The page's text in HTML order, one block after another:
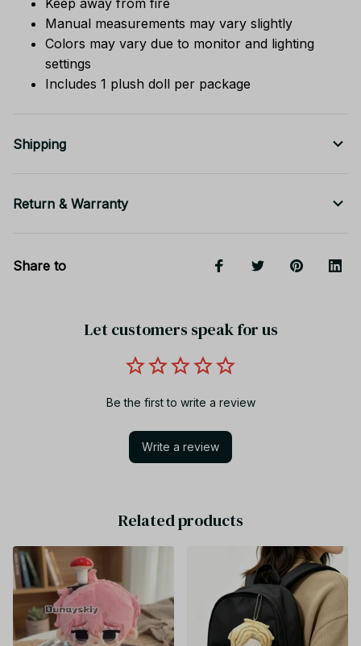
Keep away from fire
Manual measurements may vary slightly
Colors may vary due to monitor and lighting
settings
Includes 1 plush doll per package
Shipping
Return & Warranty
Share to
Let customers speak for us
Be the first to write a review
Write a review
Related products